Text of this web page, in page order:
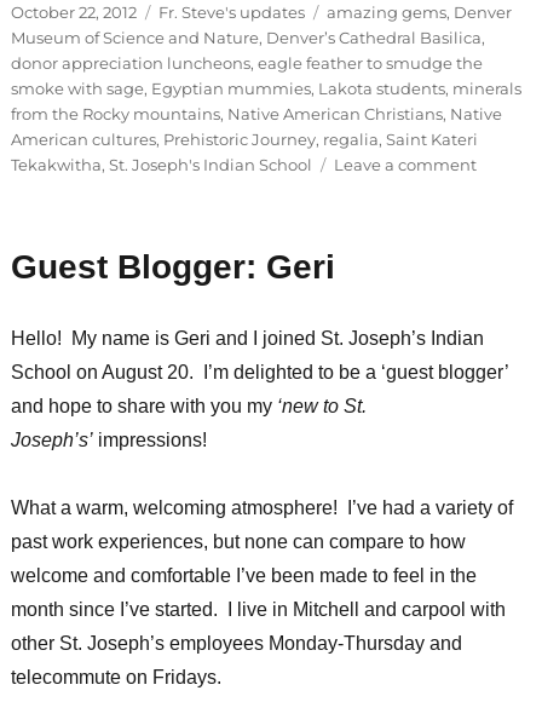
Posted
on
October 22, 2012 Categories
Fr. Steve's updates Tags
amazing gems, Denver
Museum of Science and Nature, Denver’s Cathedral Basilica,
donor appreciation luncheons, eagle feather to smudge the
smoke with sage, Egyptian mummies, Lakota students, minerals
from the Rocky mountains, Native American Christians, Native
American cultures, Prehistoric Journey, regalia, Saint Kateri
Tekakwitha, St. Joseph's Indian School Leave a commenton
Guest Blogger: Geri
Hello! My name is Geri and I joined St. Joseph’s Indian
School on August 20. I’m delighted to be a ‘guest blogger’
and hope to share with you my ‘new to St.
Joseph’s’ impressions!
What a warm, welcoming atmosphere! I’ve had a variety of
past work experiences, but none can compare to how
welcome and comfortable I’ve been made to feel in the
month since I’ve started. I live in Mitchell and carpool with
other St. Joseph’s employees Monday-Thursday and
telecommute on Fridays.